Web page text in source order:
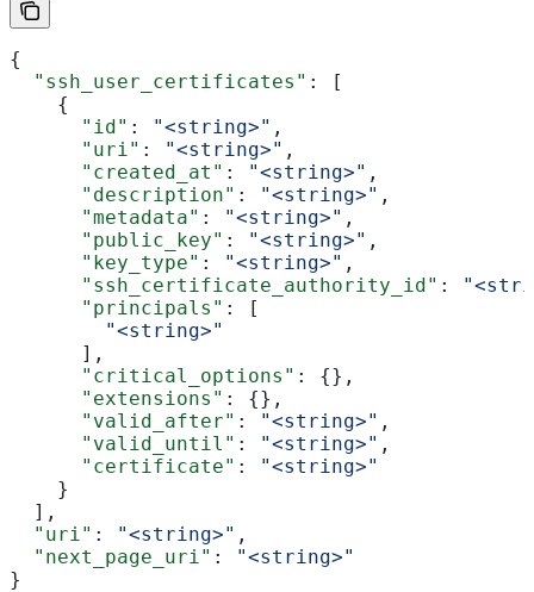
{
  "ssh_user_certificates"
: [
    {
      "id"
: "<string>" ,
      "uri"
: "<string>" ,
      "created_at"
: "<string>" ,
      "description"
: "<string>" ,
      "metadata"
: "<string>" ,
      "public_key"
: "<string>" ,
      "key_type"
: "<string>" ,
      "ssh_certificate_authority_id"
:
      "principals"
: [
        "<string>"
      ],
      "critical_options"
: {},
      "extensions"
: {},
      "valid_after"
: "<string>" ,
      "valid_until"
: "<string>" ,
      "certificate"
:
"<string>"
    }
  ],
  "uri"
: "<string>" ,
  "next_page_uri"
:
"<string>"
}